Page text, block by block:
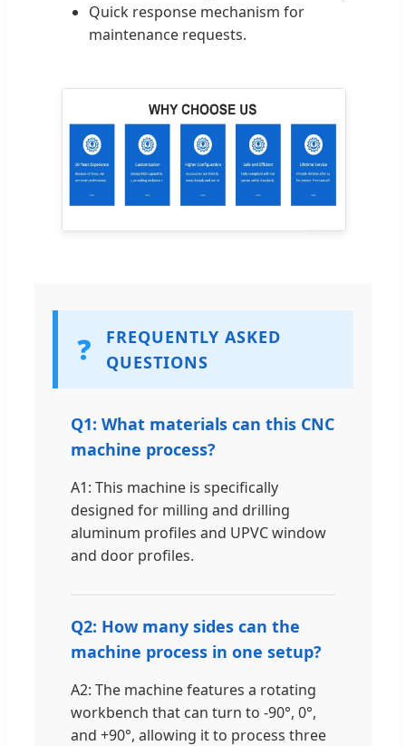
Quick response mechanism for
maintenance requests.
❓
FREQUENTLY ASKED
QUESTIONS
Q1: What materials can this CNC
machine process?
A1: This machine is specifically
designed for milling and drilling
aluminum profiles and UPVC window
and door profiles.
Q2: How many sides can the
machine process in one setup?
A2: The machine features a rotating
workbench that can turn to -90°, 0°,
and +90°, allowing it to process three